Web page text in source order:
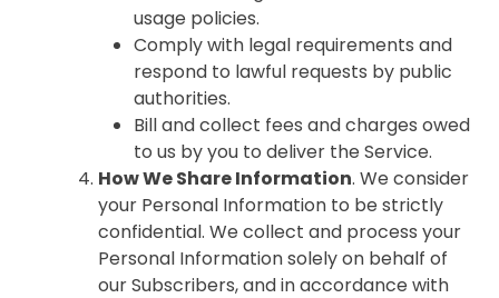
usage policies.
Comply with legal requirements and
respond to lawful requests by public
authorities.
Bill and collect fees and charges owed
to us by you to deliver the Service.
How We Share Information. We consider
your Personal Information to be strictly
confidential. We collect and process your
Personal Information solely on behalf of
our Subscribers, and in accordance with